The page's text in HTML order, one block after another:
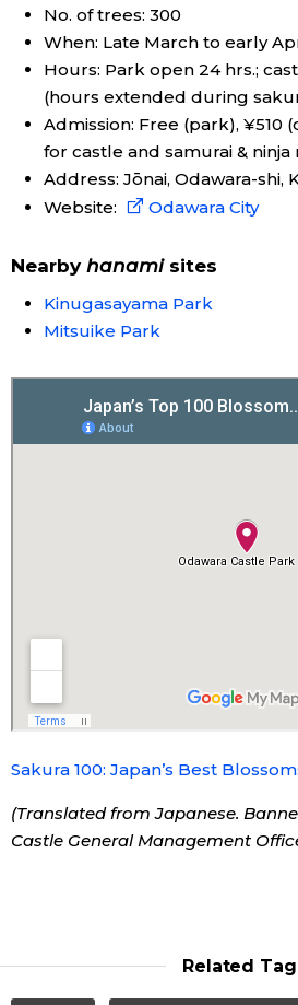
Arts
Entertainment
Family
Work
Education
Health
Topics
Language
No. of trees: 300
When: Late March to early
Hours: Park open 24 hrs.;
(hours extended during
Admission: Free (park), ¥510
for castle and samurai &
Address: Jōnai, Odawara-shi,
Website:
Odawara City
Nearby hanamisites
Kinugasayama Park
Mitsuike Park
Sakura 100: Japan’s Best
(Translated from Japanese.
Castle General Management
Related